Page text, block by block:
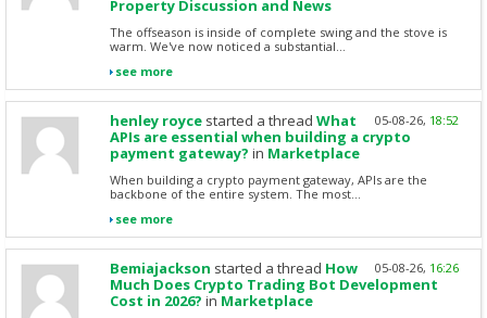
Property Discussion and News
The offseason is inside of complete swing and the stove is
warm. We've now noticed a substantial...
see more
05-08-26, 18:52
henley royce started a thread What
APIs are essential when building a crypto
payment gateway? in Marketplace
When building a crypto payment gateway, APIs are the
backbone of the entire system. The most...
see more
05-08-26, 16:26
Bemiajackson started a thread How
Much Does Crypto Trading Bot Development
Cost in 2026? in Marketplace